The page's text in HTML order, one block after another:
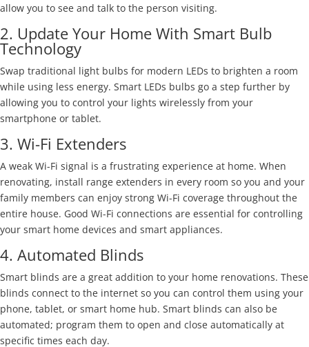
allow you to see and talk to the person visiting.
2. Update Your Home With Smart Bulb
Technology
Swap traditional light bulbs for modern LEDs to brighten a room
while using less energy. Smart LEDs bulbs go a step further by
allowing you to control your lights wirelessly from your
smartphone or tablet.
3. Wi-Fi Extenders
A weak Wi-Fi signal is a frustrating experience at home. When
renovating, install range extenders in every room so you and your
family members can enjoy strong Wi-Fi coverage throughout the
entire house. Good Wi-Fi connections are essential for controlling
your smart home devices and smart appliances.
4. Automated Blinds
Smart blinds are a great addition to your home renovations. These
blinds connect to the internet so you can control them using your
phone, tablet, or smart home hub. Smart blinds can also be
automated; program them to open and close automatically at
specific times each day.